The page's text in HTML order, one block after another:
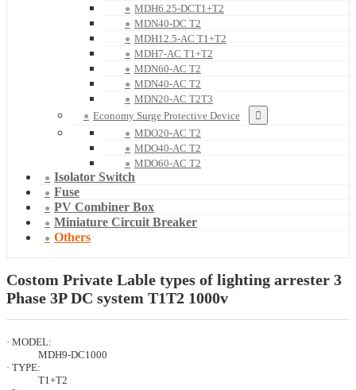
MDH6.25-DCT1+T2
MDN40-DC T2
MDH12.5-AC T1+T2
MDH7-AC T1+T2
MDN60-AC T2
MDN40-AC T2
MDN20-AC T2T3
Economy Surge Protective Device
MDO20-AC T2
MDO40-AC T2
MDO60-AC T2
Isolator Switch
Fuse
PV Combiner Box
Miniature Circuit Breaker
Others
Costom Private Lable types of lighting arrester 3
Phase 3P DC system T1T2 1000v
· MODEL:
MDH9-DC1000
· TYPE:
T1+T2